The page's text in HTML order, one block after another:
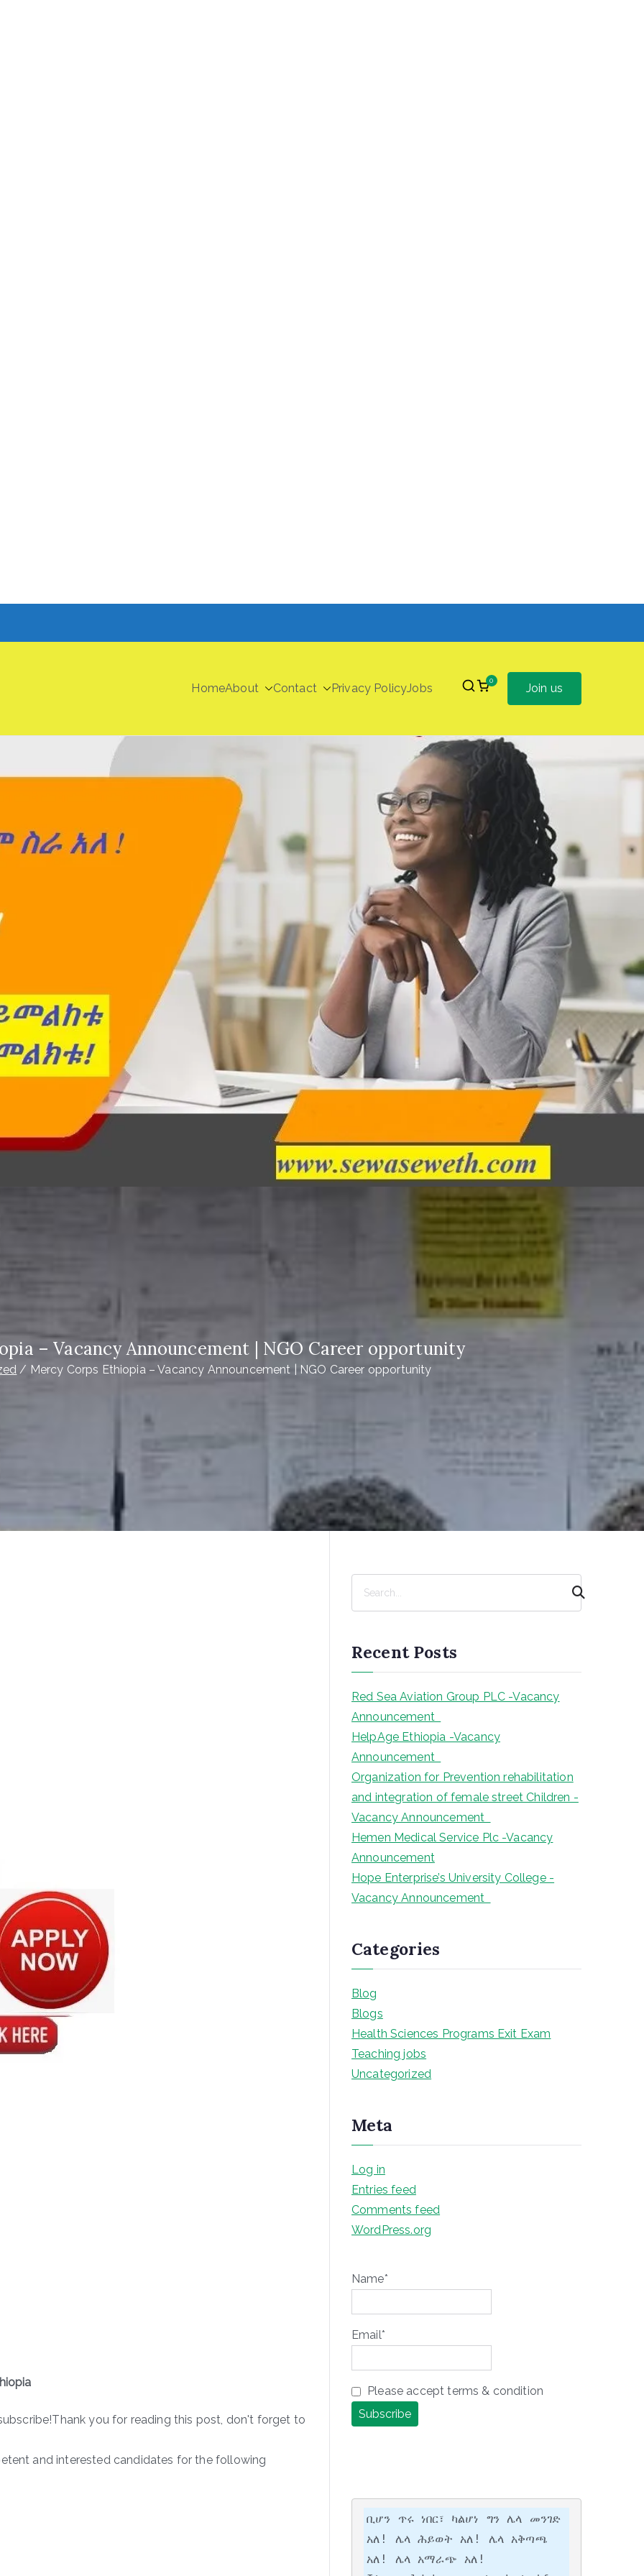
HomeAbout Contact Privacy PolicyJobs
0
Join us
– Vacancy Announcement | NGO Career opportunity
Mercy Corps Ethiopia – Vacancy Announcement | NGO Career opportunity
you for reading this post, don't forget to
and interested candidates for the following
c
h
Recent Posts
Red Sea Aviation Group PLC -Vacancy
Announcement
HelpAge Ethiopia -Vacancy
Announcement
Organization for Prevention rehabilitation
and integration of female street Children -
Vacancy Announcement
Hemen Medical Service Plc -Vacancy
Announcement
Hope Enterprise’s University College -
Vacancy Announcement
Categories
Blog
Blogs
Health Sciences Programs Exit Exam
Teaching jobs
Uncategorized
Meta
Log in
Entries feed
Comments feed
WordPress.org
Name*
Email*
Please accept terms & condition
ቢሆን ጥሩ ነበር፣ ካልሆነ ግን ሌላ መንገድ
አለ! ሌላ ሕይወት አለ! ሌላ አቅጣጫ
አለ! ሌላ አማራጭ አለ!